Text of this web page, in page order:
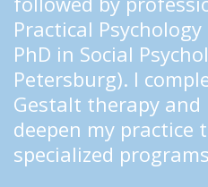
Practical
PhD in Social
Petersburg). I
Gestalt therapy
deepen my practice
specialized